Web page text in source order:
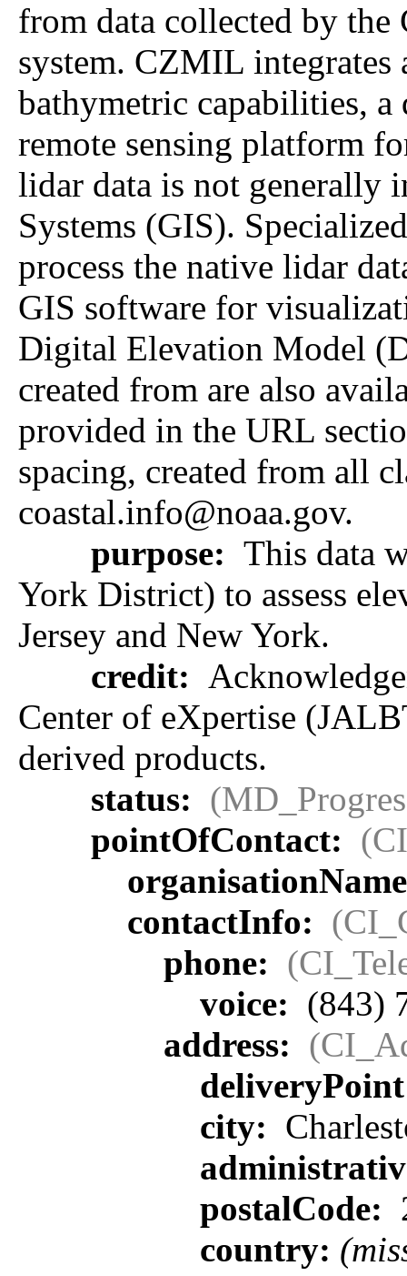
from data collected by
system. CZMIL integrates
bathymetric capabilities, a
remote sensing platform
lidar data is not generally
Systems (GIS).
process the native lidar
GIS software for
Digital Elevation Model
created from are also
provided in the URL
spacing, created from all
coastal.info@noaa.gov.
purpose: This data
York District) to assess
Jersey and New York.
credit:
Center of eXpertise
derived products.
status:
pointOfContact:
contactInfo:
phone:
voice: (843)
address:
city:
postalCode:
country: